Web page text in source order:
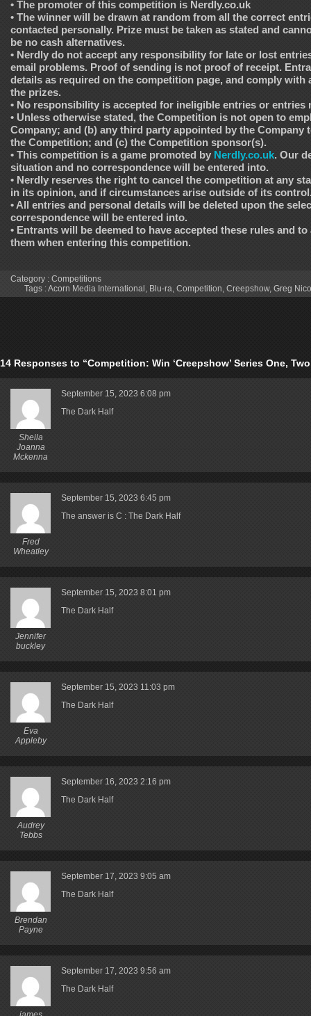
• The promoter of this competition is Nerdly.co.uk
• The winner will be drawn at random from all the correct
contacted personally. Prize must be taken as stated and
be no cash alternatives.
• Nerdly do not accept any responsibility for late or lost
email problems. Proof of sending is not proof of receipt.
details as required on the competition page, and comply with
the prizes.
• No responsibility is accepted for ineligible entries or entries
• Unless otherwise stated, the Competition is not open to
Company; and (b) any third party appointed by the Company
the Competition; and (c) the Competition sponsor(s).
• This competition is a game promoted by Nerdly.co.uk. Our
situation and no correspondence will be entered into.
• Nerdly reserves the right to cancel the competition at any
in its opinion, and if circumstances arise outside of its
• All entries and personal details will be deleted upon the
correspondence will be entered into.
• Entrants will be deemed to have accepted these rules and
them when entering this competition.
Category : Competitions
Tags :Acorn Media International , Blu-ra, Competition, Creepshow, Greg
14 Responses to “Competition: Win ‘Creepshow’ Series One,
Sheila
Joanna
Mckenna
September 15, 2023 6:08 pm
The Dark Half
Fred
Wheatley
September 15, 2023 6:45 pm
The answer is C : The Dark Half
Jennifer
buckley
September 15, 2023 8:01 pm
The Dark Half
Eva
Appleby
September 15, 2023 11:03 pm
The Dark Half
Audrey
Tebbs
September 16, 2023 2:16 pm
The Dark Half
Brendan
Payne
September 17, 2023 9:05 am
The Dark Half
September 17, 2023 9:56 am
The Dark Half